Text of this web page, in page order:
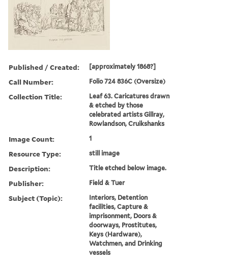
Published / Created: [approximately 1868?]
Call Number: Folio 724 836C (Oversize)
Collection Title:
Leaf 63. Caricatures drawn
& etched by those
celebrated artists Gillray,
Rowlandson, Cruikshanks
Image Count: 1
Resource Type: still image
Description: Title etched below image.
Publisher: Field & Tuer
Subject (Topic):
Interiors, Detention
facilities, Capture &
imprisonment, Doors &
doorways, Prostitutes,
Keys (Hardware),
Watchmen, and Drinking
vessels